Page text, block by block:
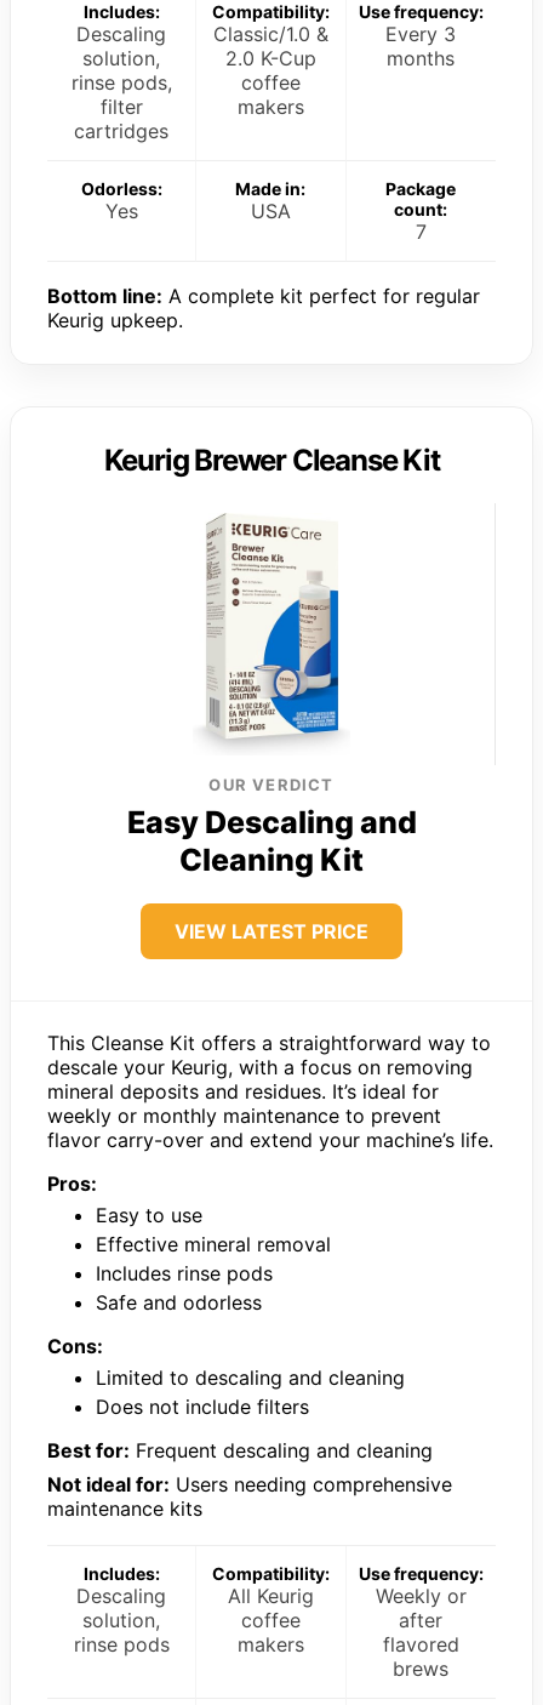
Includes:
Descaling
solution,
rinse pods,
filter
cartridges
Compatibility:
Classic/1.0 &
2.0 K-Cup
coffee
makers
Use frequency:
Every 3
months
Odorless:
Yes
Made in:
USA
Package
count:
7
Bottom line: A complete kit perfect for regular
Keurig upkeep.
Keurig Brewer Cleanse Kit
OUR VERDICT
Easy Descaling and
Cleaning Kit
VIEW LATEST PRICE
This Cleanse Kit offers a straightforward way to
descale your Keurig, with a focus on removing
mineral deposits and residues. It’s ideal for
weekly or monthly maintenance to prevent
flavor carry-over and extend your machine’s life.
Pros:
Easy to use
Effective mineral removal
Includes rinse pods
Safe and odorless
Cons:
Limited to descaling and cleaning
Does not include filters
Best for: Frequent descaling and cleaning
Not ideal for: Users needing comprehensive
maintenance kits
Includes:
Descaling
solution,
rinse pods
Compatibility:
All Keurig
coffee
makers
Use frequency:
Weekly or
after
flavored
brews